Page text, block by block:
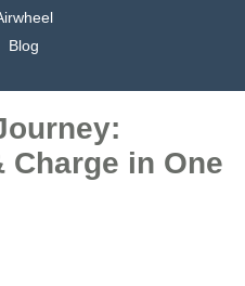
Blog
Charge in One